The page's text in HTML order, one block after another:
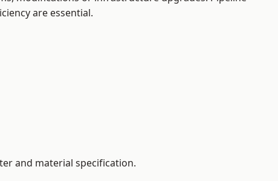
are essential.
and material specification.